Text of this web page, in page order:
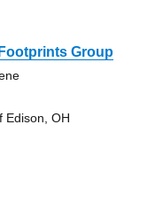
Group
Edison, OH